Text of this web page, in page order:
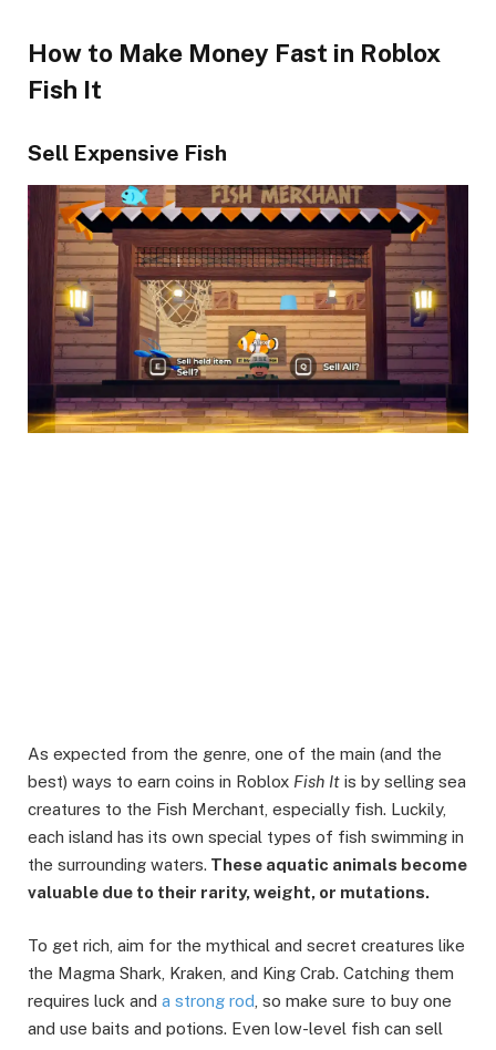
How to Make Money Fast in Roblox
Fish It
Sell Expensive Fish
As expected from the genre, one of the main (and the
best) ways to earn coins in Roblox Fish It is by selling sea
creatures to the Fish Merchant, especially fish. Luckily,
each island has its own special types of fish swimming in
the surrounding waters. These aquatic animals become
valuable due to their rarity, weight, or mutations.
To get rich, aim for the mythical and secret creatures like
the Magma Shark, Kraken, and King Crab. Catching them
requires luck and a strong rod , so make sure to buy one
and use baits and potions. Even low-level fish can sell